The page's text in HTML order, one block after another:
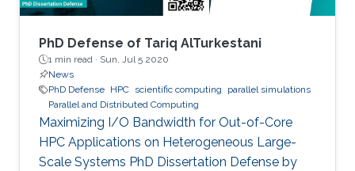
PhD Defense of Tariq AlTurkestani
1 min read · Sun, Jul 5 2020
News
PhD Defense HPC scientific computing
parallel simulations
Parallel and Distributed Computing
Maximizing I/O Bandwidth for Out-of-Core
HPC Applications on Heterogeneous Large-
Scale Systems PhD Dissertation Defense by